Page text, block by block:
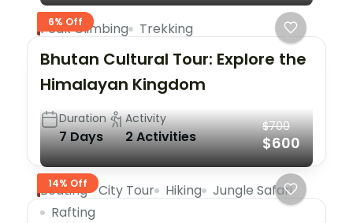
6% Off
Peak Climbing Trekking
Bhutan Cultural Tour: Explore the
Himalayan Kingdom
Duration
7 Days
Activity
2 Activities
14% Off
$700
$600
Boating City Tour Hiking
Jungle Safari
Rafting